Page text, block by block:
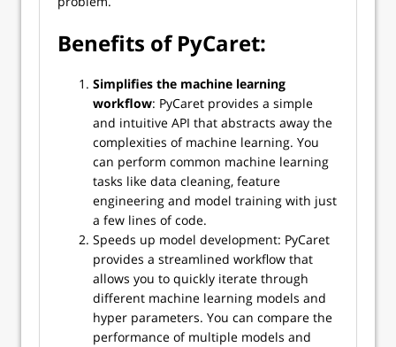
Benefits of PyCaret:
Simplifies the machine learning
workflow: PyCaret provides a simple
and intuitive API that abstracts away the
complexities of machine learning. You
can perform common machine learning
tasks like data cleaning, feature
engineering and model training with just
a few lines of code.
Speeds up model development: PyCaret
provides a streamlined workflow that
allows you to quickly iterate through
different machine learning models and
hyper parameters. You can compare the
performance of multiple models and